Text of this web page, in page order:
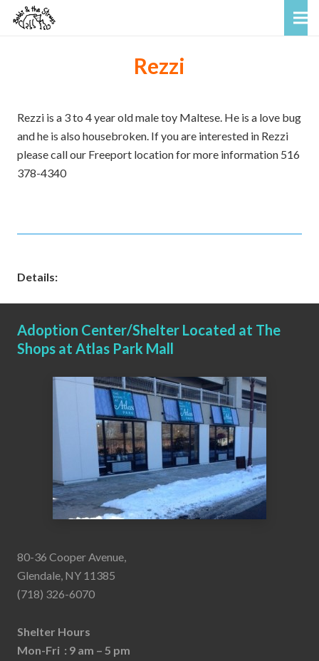
Rezzi
Rezzi is a 3 to 4 year old male toy Maltese. He is a love bug
and he is also housebroken. If you are interested in Rezzi
please call our Freeport location for more information 516
378-4340
Details:
Adoption Center/Shelter Located at The
Shops at Atlas Park Mall
80-36 Cooper Avenue,
Glendale, NY 11385
(718) 326-6070
Shelter Hours
Mon-Fri : 9 am – 5 pm